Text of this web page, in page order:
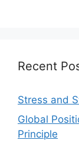
Recent
Stress and
Global
Principle